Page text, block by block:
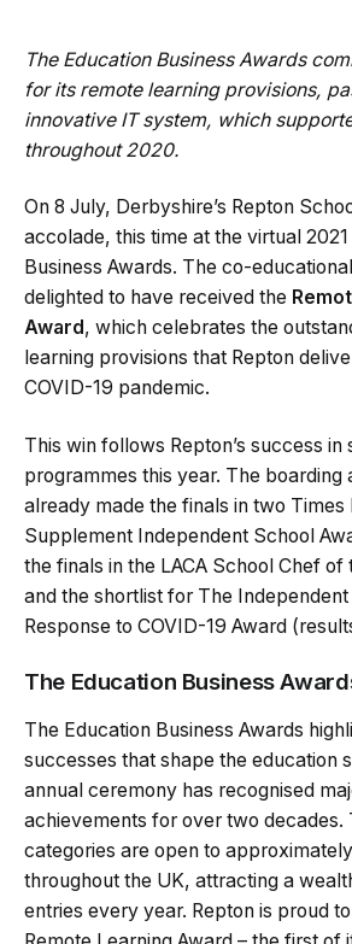
The Education Business Awards
for its remote learning provisions,
innovative IT system, which
throughout 2020.
On 8 July, Derbyshire’s Repton
accolade, this time at the virtual
Business Awards. The co-
delighted to have received the
Award , which celebrates the
learning provisions that Repton
COVID-19 pandemic.
This win follows Repton’s success in
programmes this year. The boarding
already made the finals in two Times
Supplement Independent School
the finals in the LACA School Chef of
and the shortlist for The
Response to COVID-19 Award
The Education Business
The Education Business Awards
successes that shape the education
annual ceremony has recognised
achievements for over two decades.
categories are open to
throughout the UK, attracting a
entries every year. Repton is proud